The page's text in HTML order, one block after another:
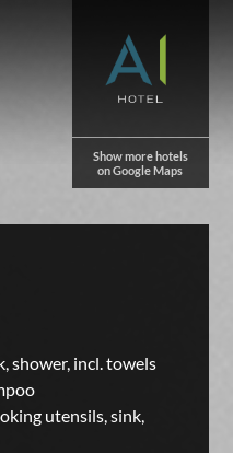
Show more hotels
on Google Maps
shower, incl. towels
utensils, sink,